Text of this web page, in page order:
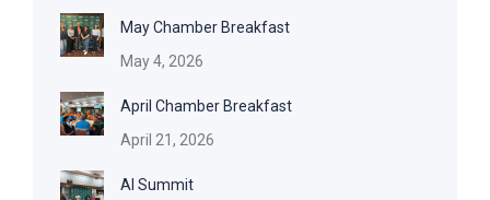
May Chamber Breakfast
May 4, 2026
April Chamber Breakfast
April 21, 2026
AI Summit